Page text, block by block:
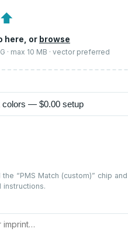
⬆
here, or browse
· max 10 MB · vector preferred
the “PMS Match (custom)” chip and
instructions.